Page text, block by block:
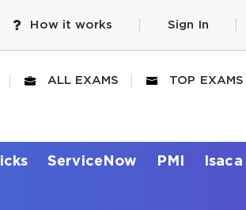
How it works Sign In
ALL EXAMS TOP EXAMS
ServiceNow PMI Isaca